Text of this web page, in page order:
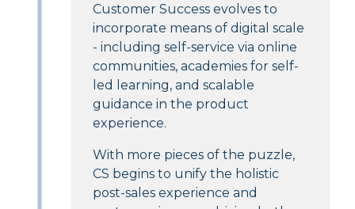
Customer Success evolves to
incorporate means of digital scale
- including self-service via online
communities, academies for self-
led learning, and scalable
guidance in the product
experience.
With more pieces of the puzzle,
CS begins to unify the holistic
post-sales experience and